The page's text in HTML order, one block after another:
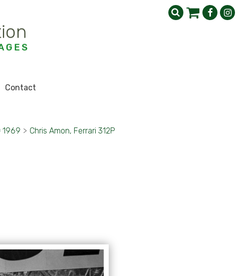
Contact
1969 > Chris Amon, Ferrari 312P